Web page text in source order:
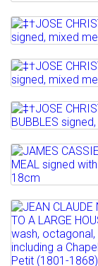
Full details
Estimate: £200
Sold for £550
Full details
Lot 513
‡†JOSE
CIRCUS
Estimate: £100
Full details
Lot 514
‡†JOSE
CIRCUS
Estimate: £100
Full details
Lot 515
‡†JOSE
CLOWN
Estimate: £100
Sold for £120
Full details
Lot 516
JAMES
THE
Estimate: £80 -
Sold for £110
Lot 517
JEAN
ENTRANCE